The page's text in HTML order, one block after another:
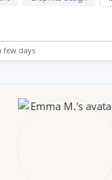
few days